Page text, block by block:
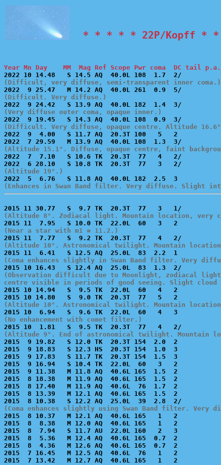
* * * * * 22P/Kopff *
Year Mn Day    MM  Mag Ref Scope Pwr coma  DC tail
(Difficult, very diffuse, semi-transparent inner coma.)
(Difficult. Very diffuse.)
(Very diffuse outer coma, opaque inner.)
(Difficult. Very diffuse, opaque centre. Altitude
2022  9  4.00   S 11.7 AQ  20.3T 100   5   2
(Altitude 15.1°. Diffuse, opaque centre, faint
2022  7  7.10   S 10.6 TK  20.3T  77   4   2/
(Altitude 19°.)
(Enhances in Swan Band filter. Very diffuse. Slight
(Altitude 8°. Zodiacal light. Mountain location, very
(Near a star with m1 = 11.2.)
(Altitude 10°. Astronomical twilight. Mountain
(Coma enhances slightly in Swan Band filter. Very
(Observation difficult due to Moonlight, zodiacal light
centre visible in periods of good seeing. Slight cloud
2015 10 14.94   S  9.5 TK  22.0L  60   4   2
(Altitude 10°. Astronomical twilight. Mountain
(No enhancement with comet filter.)
(Altitude 9°. End of astronomical twilight. Mountain
2015  9 19.82   S 12.0 TK  20.3T 154  2.0  2
2015  9 18.83   S 12.3 HS  20.3T 154  1.0  3
2015  9 17.83   S 11.7 TK  20.3T 154  1.5  3
2015  9 16.94   S 10.4 TK  22.0L  60   3   2
2015  9 11.38   M 11.8 AQ  40.6L 165  1.5  2
2015  8 18.38   M 11.9 AQ  40.6L 165  1.5  2
2015  8 17.40   M 11.9 AQ  40.6L  76  1.7  2
2015  8 13.39   M 12.1 AQ  40.6L 165  1.5  2
(Coma enhances slightly using Swan Band filter. Very
2015  8 10.37   M 12.1 AQ  40.6L 165   1   2
2015  8  8.38   M 12.0 AQ  40.6L 165   1   2
2015  8  7.94   S 11.7 AU  22.0L 160   2   3
2015  8  5.36   M 12.4 AQ  40.6L 165  0.7  2
2015  8  4.36   M 12.6 AQ  40.6L 165  0.7  2
2015  7 16.45   M 12.5 AQ  40.6L  76   1   2
2015  7 13.42   M 12.7 AQ  40.6L 165   1   2